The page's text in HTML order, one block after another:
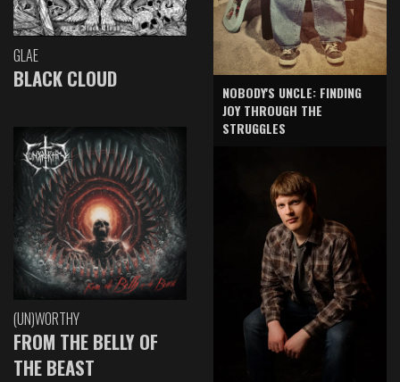
GLAE
BLACK CLOUD
(UN)WORTHY
FROM THE BELLY OF
THE BEAST
NOBODY'S UNCLE: FINDING
JOY THROUGH THE
STRUGGLES